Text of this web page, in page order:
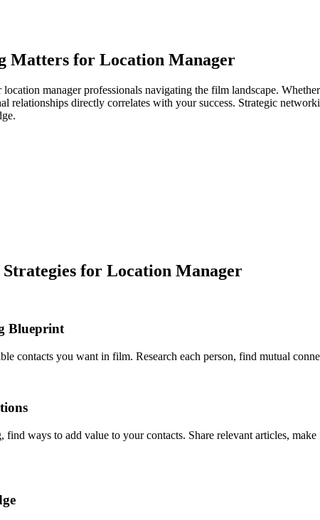
Matters for Location Manager
manager professionals navigating the film landscape.
relationships directly correlates with your success. Strategic
for Location Manager
Blueprint
contacts you want in film. Research each person, find mutual
find ways to add value to your contacts. Share relevant articles,